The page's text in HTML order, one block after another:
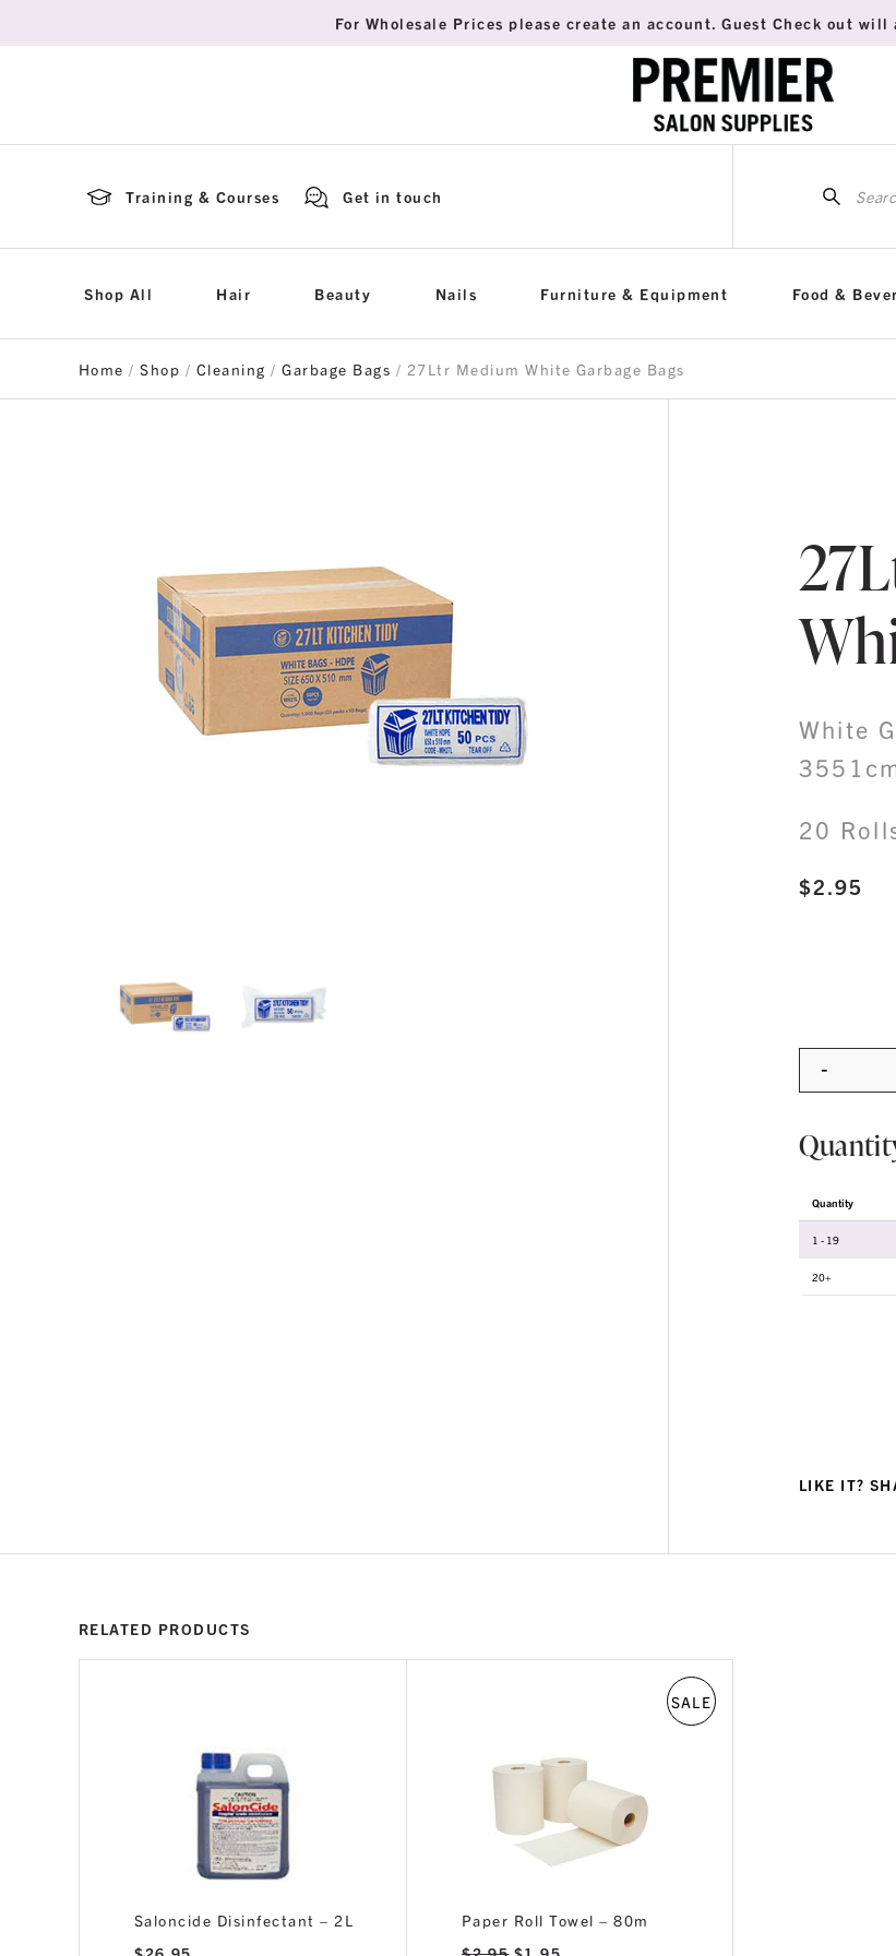
For Wholesale Prices please create an account. Guest Check out
Training & Courses Get in touch
Shop All Hair Beauty Nails Furniture & Equipment Food &
Home /Shop / Cleaning /Garbage Bags / 27Ltr Medium White Garbage Bags
$2.95
White
20
-
Quantity
1 - 19
20+
LIKE IT?
RELATED PRODUCTS
Saloncide Disinfectant – 2L
SALE
Paper Roll Towel – 80m
Original